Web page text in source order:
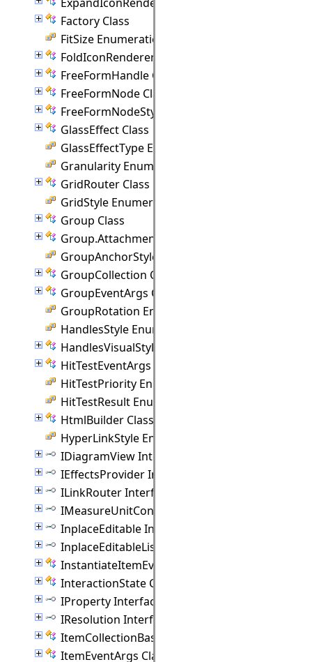
Factory Class
FitSize Enumeration
FoldIconRenderer Class
FreeFormHandle Class
FreeFormNode Class
FreeFormNodeStyle Class
GlassEffect Class
GlassEffectType Enumeration
Granularity Enumeration
GridRouter Class
GridStyle Enumeration
Group Class
Group.Attachment Class
GroupAnchorStyles Enumeration
GroupCollection Class
GroupEventArgs Class
GroupRotation Enumeration
HandlesStyle Enumeration
HandlesVisualStyle Class
HitTestEventArgs Class
HitTestPriority Enumeration
HitTestResult Enumeration
HtmlBuilder Class
HyperLinkStyle Enumeration
IDiagramView Interface
IEffectsProvider Interface
ILinkRouter Interface
IMeasureUnitConverter Interface
InplaceEditable Interface
InplaceEditableList Interface
InstantiateItemEventArgs Class
InteractionState Class
IProperty Interface
IResolution Interface
ItemCollectionBase(T) Class
ItemEventArgs Class